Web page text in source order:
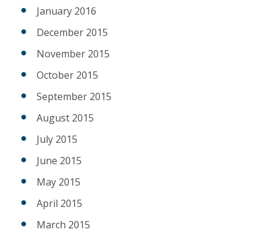
January 2016
December 2015
November 2015
October 2015
September 2015
August 2015
July 2015
June 2015
May 2015
April 2015
March 2015